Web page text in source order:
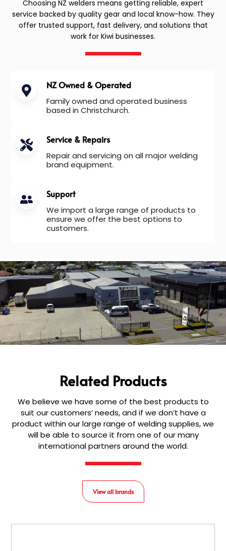
Choosing NZ welders means getting reliable, expert
service backed by quality gear and local know-how. They
offer trusted support, fast delivery, and solutions that
work for Kiwi businesses.
NZ Owned & Operated
Family owned and operated business
based in Christchurch.
Service & Repairs
Repair and servicing on all major welding
brand equipment.
Support
We import a large range of products to
ensure we offer the best options to
customers.
Related Products
We believe we have some of the best products to
suit our customers’ needs, and if we don’t have a
product within our large range of welding supplies, we
will be able to source it from one of our many
international partners around the world.
View all brands